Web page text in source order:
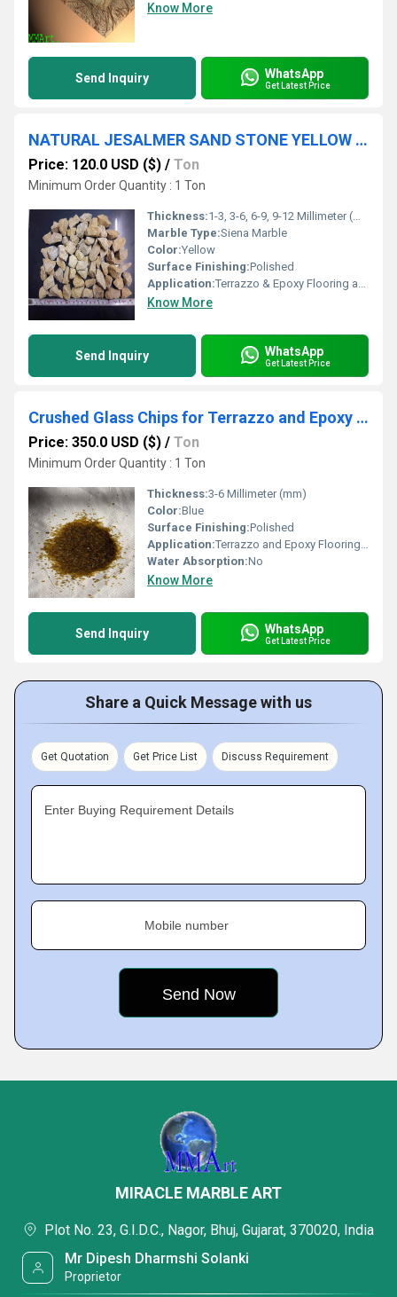
Know More
Send Inquiry WhatsApp
Get Latest Price
NATURAL JESALMER SAND STONE YELLOW MARBLE AGGREGATE STONE FOR TERRZZO TILES AND LANDSCAPING
Price: 120.0 USD ($) / Ton
Minimum Order Quantity : 1 Ton
Thickness:1-3, 3-6, 6-9, 9-12 Millimeter (mm)
Marble Type:Siena Marble
Color:Yellow
Surface Finishing:Polished
Application:Terrazzo & Epoxy Flooring and Landscaping
Know More
Send Inquiry WhatsApp
Get Latest Price
Crushed Glass Chips for Terrazzo and Epoxy Flooring in Bulk from India
Price: 350.0 USD ($) / Ton
Minimum Order Quantity : 1 Ton
Thickness:3-6 Millimeter (mm)
Color:Blue
Surface Finishing:Polished
Application:Terrazzo and Epoxy Flooring, Landscaping and Decoration
Water Absorption:No
Know More
Send Inquiry WhatsApp
Get Latest Price
Share a Quick Message with us
Get Quotation Get Price List Discuss Requirement
Enter Buying Requirement Details
Mobile number
MIRACLE MARBLE ART
Plot No. 23, G.I.D.C., Nagor, Bhuj, Gujarat, 370020, India
Mr Dipesh Dharmshi Solanki
Proprietor